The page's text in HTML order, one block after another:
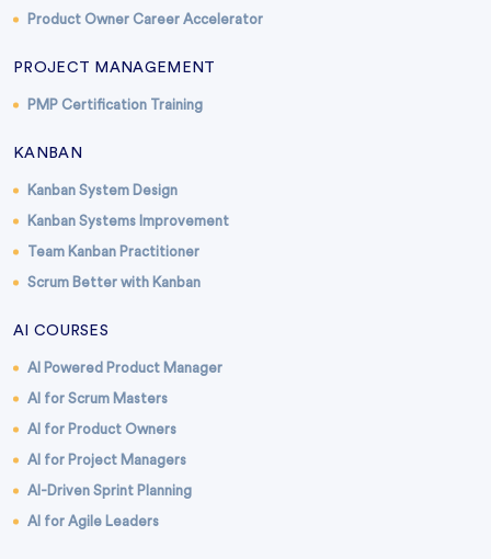
Product Owner Career Accelerator
PROJECT MANAGEMENT
PMP Certification Training
KANBAN
Kanban System Design
Kanban Systems Improvement
Team Kanban Practitioner
Scrum Better with Kanban
AI COURSES
AI Powered Product Manager
AI for Scrum Masters
AI for Product Owners
AI for Project Managers
AI-Driven Sprint Planning
AI for Agile Leaders